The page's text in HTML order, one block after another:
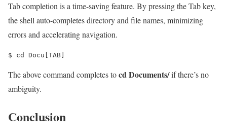
Tab completion is a time-saving feature. By pressing the Tab key,
the shell auto-completes directory and file names, minimizing
errors and accelerating navigation.
$ cd Docu[TAB]
The above command completes tocd Documents/if there’s no
ambiguity.
Conclusion